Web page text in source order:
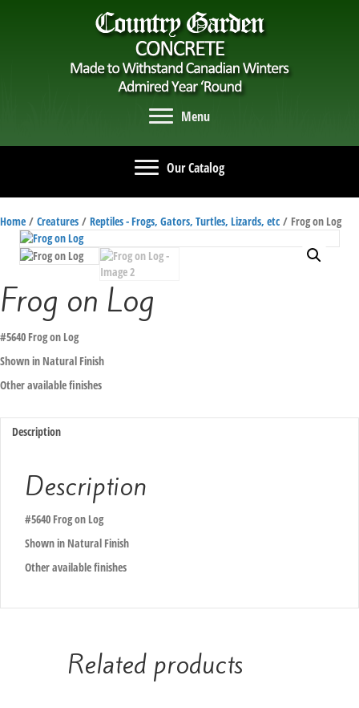
Menu
Our Catalog
Home / Creatures / Reptiles - Frogs, Gators, Turtles, Lizards, etc / Frog on Log
Frog on Log
#5640 Frog on Log
Shown in Natural Finish
Other available finishes
Description
Description
#5640 Frog on Log
Shown in Natural Finish
Other available finishes
Related products